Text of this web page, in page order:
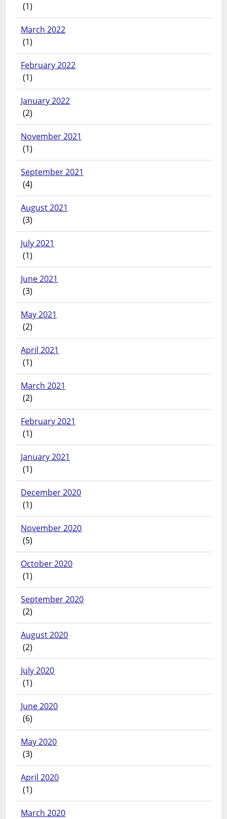
(1)
March 2022
(1)
February 2022
(1)
January 2022
(2)
November 2021
(1)
September 2021
(4)
August 2021
(3)
July 2021
(1)
June 2021
(3)
May 2021
(2)
April 2021
(1)
March 2021
(2)
February 2021
(1)
January 2021
(1)
December 2020
(1)
November 2020
(5)
October 2020
(1)
September 2020
(2)
August 2020
(2)
July 2020
(1)
June 2020
(6)
May 2020
(3)
April 2020
(1)
March 2020